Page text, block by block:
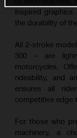
inspired
the durability of
All 2-stroke
300 – are
motorcycles.
rideability, and
ensures all
competitive edge
For those who
machinery, a